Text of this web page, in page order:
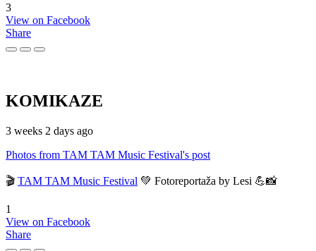
3
View on Facebook
Share
KOMIKAZE
3 weeks 2 days ago
Photos from TAM TAM Music Festival's post
🎬 TAM TAM Music Festival 💚 Fotoreportaža by Lesi 💪📸
1
View on Facebook
Share